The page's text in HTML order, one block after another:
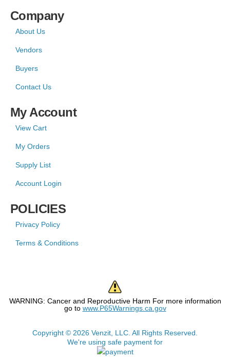
Company
About Us
Vendors
Buyers
Contact Us
My Account
View Cart
My Orders
Supply List
Account Login
POLICIES
Privacy Policy
Terms & Conditions
WARNING: Cancer and Reproductive Harm For more information
go to www.P65Warnings.ca.gov
Copyright © 2026 Venzit, LLC. All Rights Reserved.
We're using safe payment for